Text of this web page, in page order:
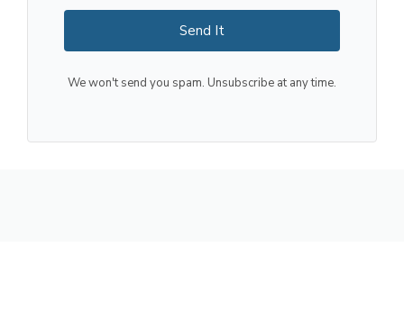
Send It
We won't send you spam. Unsubscribe at any time.